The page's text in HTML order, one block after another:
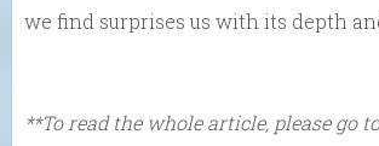
we find surprises us with its depth and
**To read the whole article, please go